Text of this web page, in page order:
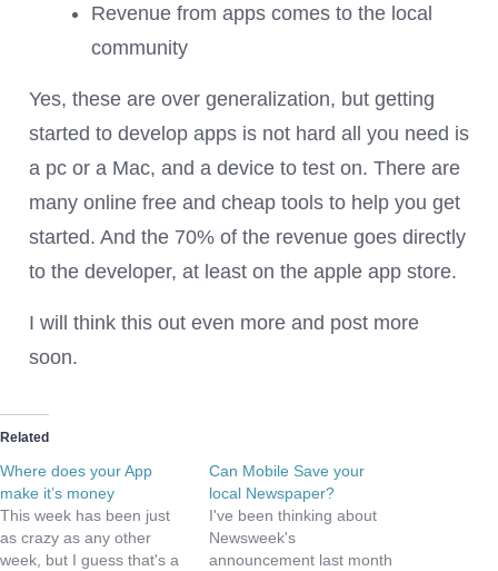
Revenue from apps comes to the local
community
Yes, these are over generalization, but getting
started to develop apps is not hard all you need is
a pc or a Mac, and a device to test on. There are
many online free and cheap tools to help you get
started. And the 70% of the revenue goes directly
to the developer, at least on the apple app store.
I will think this out even more and post more
soon.
Related
Where does your App
make it’s money
This week has been just
as crazy as any other
week, but I guess that's a
Can Mobile Save your
local Newspaper?
I've been thinking about
Newsweek's
announcement last month